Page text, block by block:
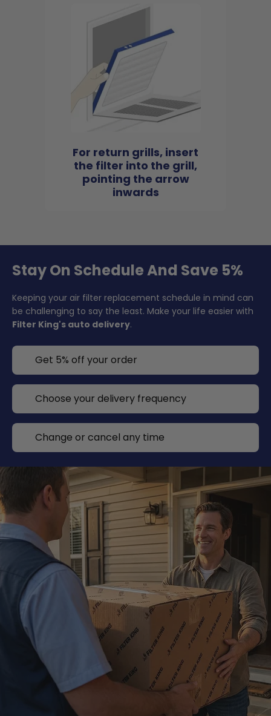
For return grills, insert
the filter into the grill,
pointing the arrow
inwards
Stay On Schedule And Save 5%
Keeping your air filter replacement schedule in mind can
be challenging to say the least. Make your life easier with
Filter King's auto delivery.
Get 5% off your order
Choose your delivery frequency
Change or cancel any time